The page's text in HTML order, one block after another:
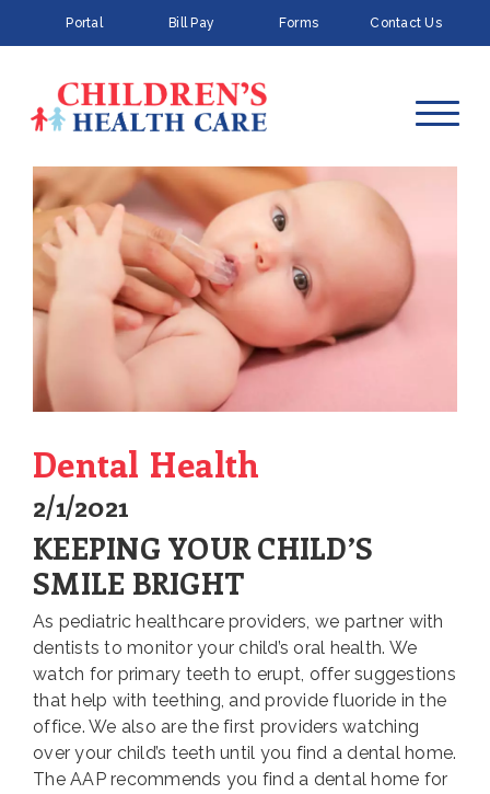
Portal Bill Pay Forms Contact Us
Dental Health
2/1/2021
KEEPING YOUR CHILD’S
SMILE BRIGHT
As pediatric healthcare providers, we partner with
dentists to monitor your child’s oral health. We
watch for primary teeth to erupt, offer suggestions
that help with teething, and provide fluoride in the
office. We also are the first providers watching
over your child’s teeth until you find a dental home.
The AAP recommends you find a dental home for